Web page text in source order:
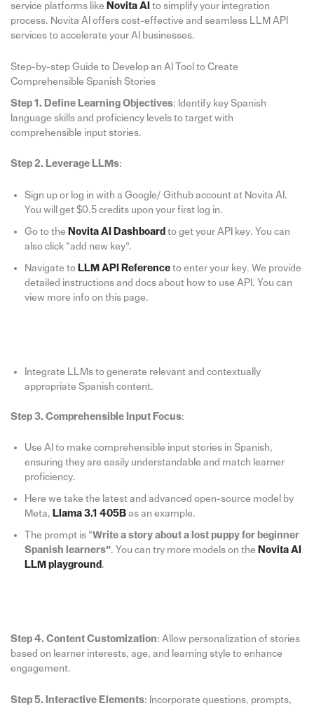
service platforms like Novita AI to simplify your integration
process. Novita AI offers cost-effective and seamless LLM API
services to accelerate your AI businesses.
Step-by-step Guide to Develop an AI Tool to Create
Comprehensible Spanish Stories
Step 1. Define Learning Objectives: Identify key Spanish
language skills and proficiency levels to target with
comprehensible input stories.
Step 2. Leverage LLMs:
Sign up or log in with a Google/ Github account at Novita AI.
You will get $0.5 credits upon your first log in.
Go to the Novita AI Dashboard to get your API key. You can
also click “add new key”.
Navigate to LLM API Referenceto enter your key. We provide
detailed instructions and docs about how to use API. You can
view more info on this page.
Integrate LLMs to generate relevant and contextually
appropriate Spanish content.
Step 3. Comprehensible Input Focus:
Use AI to make comprehensible input stories in Spanish,
ensuring they are easily understandable and match learner
proficiency.
Here we take the latest and advanced open-source model by
Meta, Llama 3.1 405Bas an example.
The prompt is “Write a story about a lost puppy for beginner
Spanish learners”. You can try more models on the Novita AI
LLM playground .
Step 4. Content Customization: Allow personalization of stories
based on learner interests, age, and learning style to enhance
engagement.
Step 5. Interactive Elements: Incorporate questions, prompts,